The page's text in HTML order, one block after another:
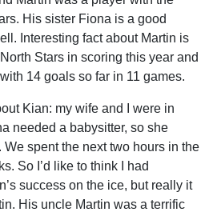
His sister Fiona is a good
Interesting fact about Martin is
Stars in scoring this year and
14 goals so far in 11 games.
Kian: my wife and I were in
needed a babysitter, so she
We spent the next two hours in the
So I’d like to think I had
success on the ice, but really it
His uncle Martin was a terrific